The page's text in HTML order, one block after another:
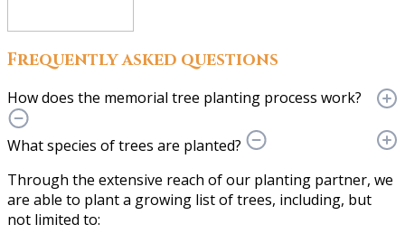
Frequently asked questions
How does the memorial tree planting process work?
What species of trees are planted?
Through the extensive reach of our planting partner, we
are able to plant a growing list of trees, including, but
not limited to: